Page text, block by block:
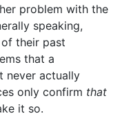
problem with the
speaking,
their past
that a
never actually
only confirm that
it so.